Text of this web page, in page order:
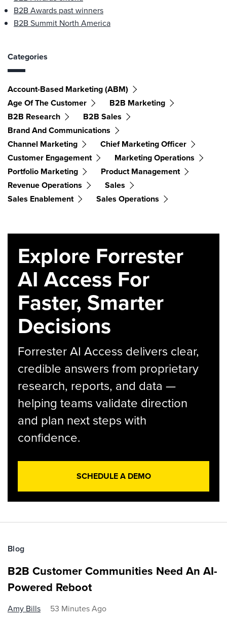
B2B Awards past winners
B2B Summit North America
Categories
Account-Based Marketing (ABM)
Age Of The Customer
B2B Marketing
B2B Research
B2B Sales
Brand And Communications
Channel Marketing
Chief Marketing Officer
Customer Engagement
Marketing Operations
Portfolio Marketing
Product Management
Revenue Operations
Sales
Sales Enablement
Sales Operations
Explore Forrester
AI Access For
Faster, Smarter
Decisions
Forrester AI Access delivers clear,
credible answers from proprietary
research, reports, and data —
helping teams validate direction
and plan next steps with
confidence.
SCHEDULE A DEMO
Blog
B2B Customer Communities Need An AI-
Powered Reboot
Amy Bills 53 Minutes Ago